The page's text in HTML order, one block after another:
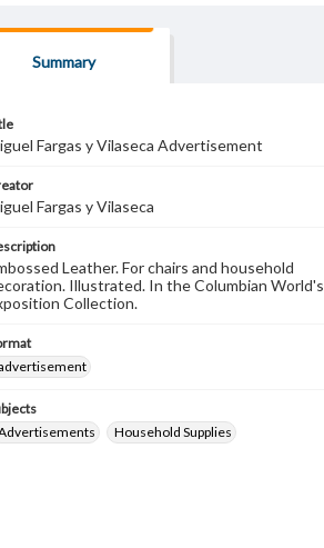
Summary
Fargas y Vilaseca Advertisement
Fargas y Vilaseca
Leather. For chairs and household
Illustrated. In the Columbian World's
Collection.
Household Supplies